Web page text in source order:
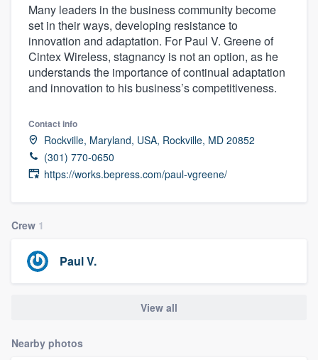
Many leaders in the business community become
set in their ways, developing resistance to
innovation and adaptation. For Paul V. Greene of
Cintex Wireless, stagnancy is not an option, as he
understands the importance of continual adaptation
and innovation to his business’s competitiveness.
Contact info
Rockville, Maryland, USA, Rockville, MD 20852
(301) 770-0650
https://works.bepress.com/paul-vgreene/
Crew 1
Paul V.
View all
Nearby photos
Welcome to our